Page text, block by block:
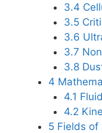
3.4
3.5
3.6
3.7
3.8
4
4.1
4.2
5 Fields of